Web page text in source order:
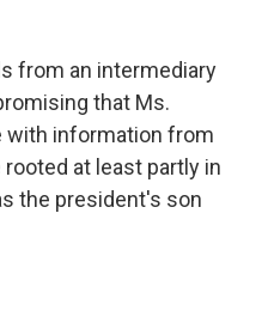
from an intermediary
that Ms.
with information from
at least partly in
the president's son